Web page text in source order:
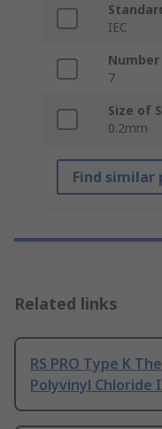
IEC
7
Size of
0.2mm
Find similar
Related links
RS PRO Type K
Polyvinyl Chloride